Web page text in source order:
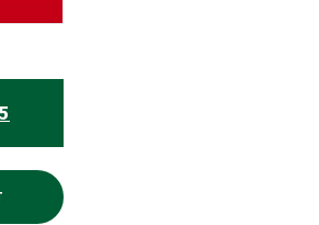
PRICE
IS:
£33.95.